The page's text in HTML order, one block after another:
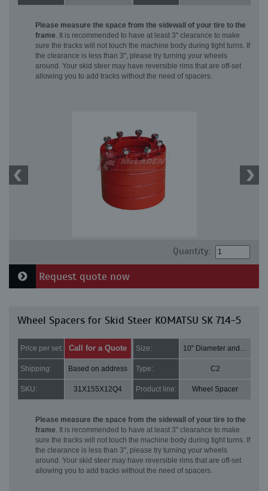
Please measure the space from the sidewall of your tire to the
frame. It is recommended to have at least 3" clearance to make
sure the tracks will not touch the machine body during tight turns. If
the clearance is less than 3", please try turning your wheels
around. Your skid steer may have reversible rims that are off-set
allowing you to add tracks without the need of spacers.
Quantity:
Request quote now
Wheel Spacers for Skid Steer KOMATSU SK 714-5
Price per set: Call for a Quote Size: 10" Diameter and 3" Thick
Shipping: Based on address Type: C2
SKU: 31X155X12Q4 Product line: Wheel Spacer
Please measure the space from the sidewall of your tire to the
frame. It is recommended to have at least 3" clearance to make
sure the tracks will not touch the machine body during tight turns. If
the clearance is less than 3", please try turning your wheels
around. Your skid steer may have reversible rims that are off-set
allowing you to add tracks without the need of spacers.